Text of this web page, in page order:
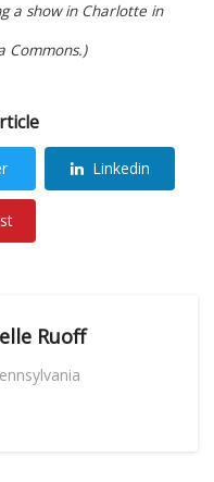
a show in Charlotte in
Commons.)
Linkedin
Ruoff